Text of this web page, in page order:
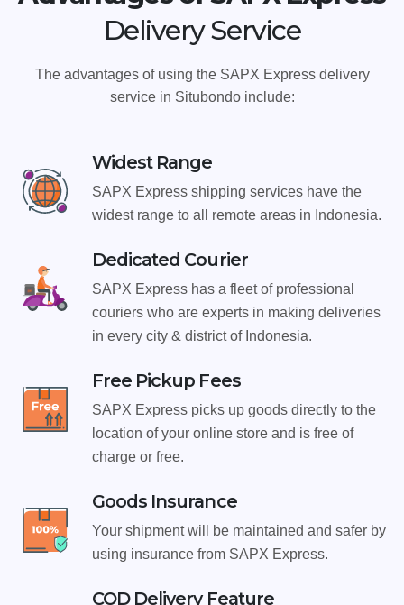
Delivery Service
The advantages of using the SAPX Express delivery
service in Situbondo include:
Widest Range
SAPX Express shipping services have the
widest range to all remote areas in Indonesia.
Dedicated Courier
SAPX Express has a fleet of professional
couriers who are experts in making deliveries
in every city & district of Indonesia.
Free Pickup Fees
SAPX Express picks up goods directly to the
location of your online store and is free of
charge or free.
Goods Insurance
Your shipment will be maintained and safer by
using insurance from SAPX Express.
COD Delivery Feature